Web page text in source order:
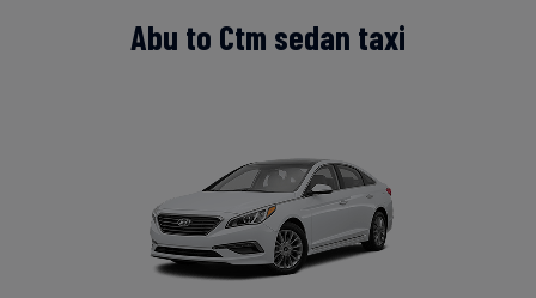
Abu to Ctm sedan taxi